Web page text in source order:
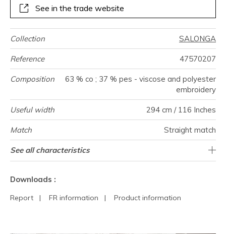
See in the trade website
Collection SALONGA
Reference 47570207
Composition
63 % co ; 37 % pes - viscose and polyester
embroidery
Useful width 294 cm / 116 Inches
Match Straight match
Pattern
direction
Railroaded
Weight in
g/m²
125
Performance
Accoustique
aw - 0.15
Use
Care
Country of
origin
India
Horizontal
repeat
58 cm / 23 Inches
Vertical repeat 75 cm / 30 Inches
Features
See all characteristics
Downloads :
Report | FR information | Product information